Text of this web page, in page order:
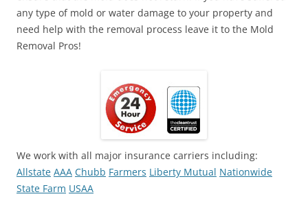
any type of mold or water damage to your property and
need help with the removal process leave it to the Mold
Removal Pros!
We work with all major insurance carriers including:
Allstate AAA Chubb Farmers Liberty Mutual Nationwide
State Farm USAA